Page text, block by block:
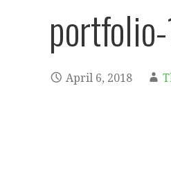
April 6, 2018